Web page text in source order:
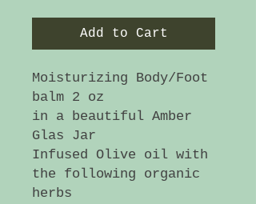
Add to Cart
Moisturizing Body/Foot
balm 2 oz
in a beautiful Amber
Glas Jar
Infused Olive oil with
the following organic
herbs